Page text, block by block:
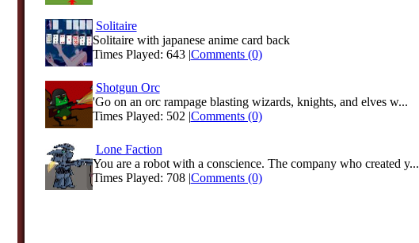
Solitaire
Solitaire with japanese anime card back
Times Played: 643 |Comments (0)
Shotgun Orc
'Go on an orc rampage blasting wizards, knights, and elves w...
Times Played: 502 |Comments (0)
Lone Faction
You are a robot with a conscience. The company who created y...
Times Played: 708 |Comments (0)